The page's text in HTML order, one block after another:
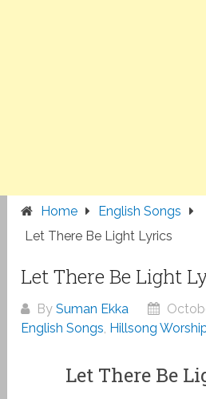
Home
English Songs
Let There Be Light Lyrics
Let There Be Light
BySuman Ekka
English Songs, Hillsong
Let There Be